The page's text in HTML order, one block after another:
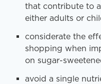
that contribute to
either adults or
considerate the
shopping when
on sugar-
avoid a single